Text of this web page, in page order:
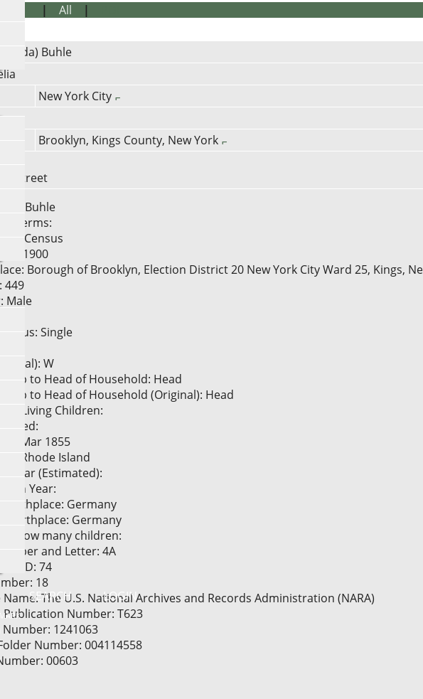
SEARCH LOGIN
| All |
Buhle
New York City
Brooklyn, Kings County, New York
Street
Buhle
Terms:
Census
1900
Borough of Brooklyn, Election District 20 New York City Ward 25, Kings,
449
Male
Status: Single
W
to Head of Household: Head
to Head of Household (Original): Head
of Living Children:
Mar 1855
Rhode Island
Year (Estimated):
Year:
Birthplace: Germany
Birthplace: Germany
of how many children:
and Letter: 4A
ID: 74
18
The U.S. National Archives and Records Administration (NARA)
Number: T623
Number: 1241063
Number: 004114558
00603